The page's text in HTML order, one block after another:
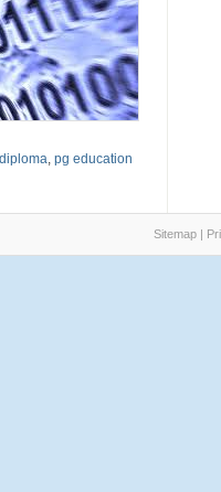
, pg education
Sitemap |